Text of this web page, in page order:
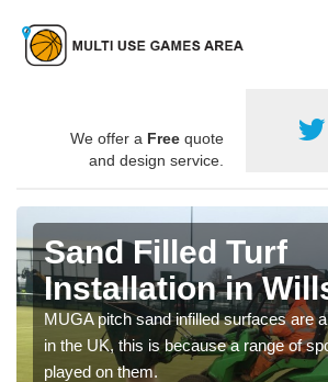
We offer a Free quote
and design service.
Sand Filled Turf
Installation in
MUGA pitch sand infilled surfaces are
in the UK, this is because a range of
played on them.